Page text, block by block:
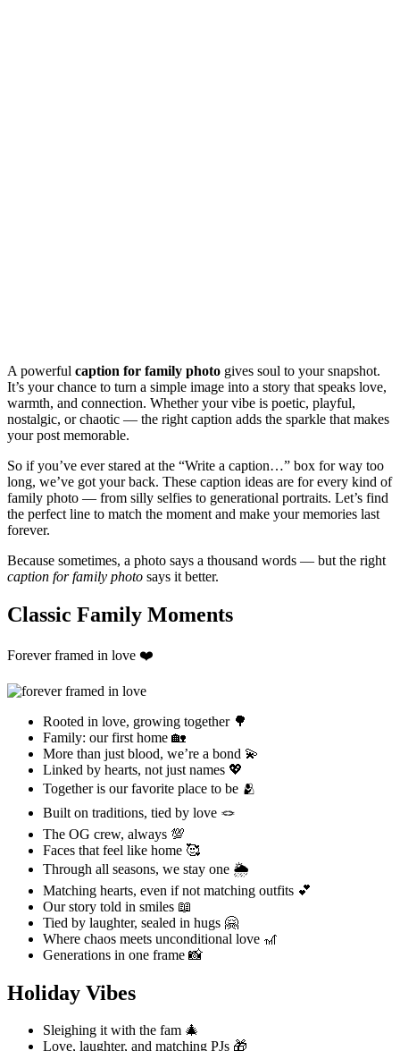
A powerful caption for family photo gives soul to your snapshot.
It’s your chance to turn a simple image into a story that speaks love,
warmth, and connection. Whether your vibe is poetic, playful,
nostalgic, or chaotic — the right caption adds the sparkle that makes
your post memorable.
So if you’ve ever stared at the “Write a caption…” box for way too
long, we’ve got your back. These caption ideas are for every kind of
family photo — from silly selfies to generational portraits. Let’s find
the perfect line to match the moment and make your memories last
forever.
Because sometimes, a photo says a thousand words — but the right
caption for family photo says it better.
Classic Family Moments
Forever framed in love ❤️
Rooted in love, growing together 🌳
Family: our first home 🏡
More than just blood, we’re a bond 💫
Linked by hearts, not just names 💖
Together is our favorite place to be 🫂
Built on traditions, tied by love 🪢
The OG crew, always 💯
Faces that feel like home 🥰
Through all seasons, we stay one 🌦️
Matching hearts, even if not matching outfits 💕
Our story told in smiles 📖
Tied by laughter, sealed in hugs 🤗
Where chaos meets unconditional love 🎢
Generations in one frame 📸
Holiday Vibes
Sleighing it with the fam 🎄
Love, laughter, and matching PJs 🎁